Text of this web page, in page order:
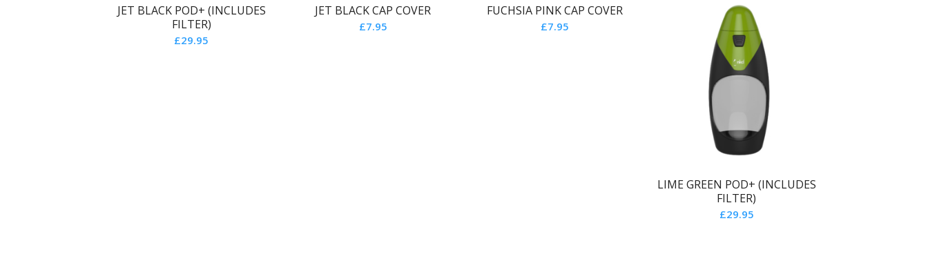
JET BLACK POD+ (INCLUDES
FILTER)
£29.95
JET BLACK CAP COVER
£7.95
FUCHSIA PINK CAP COVER
£7.95
LIME GREEN POD+ (INCLUDES
FILTER)
£29.95